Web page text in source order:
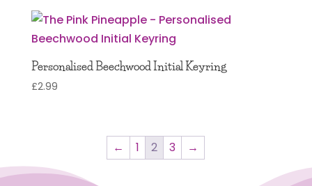
Personalised Beechwood Initial Keyring
£2.99
← 1 2 3 →